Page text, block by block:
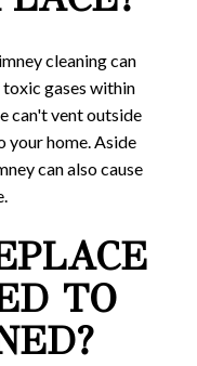
cleaning can
gases within
can't vent outside
home. Aside
can also cause
TO